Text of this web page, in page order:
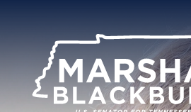
Senator
Marsha
Blackburn